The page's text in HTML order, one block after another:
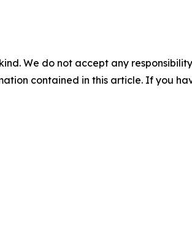
We do not accept any
contained in this article. If you